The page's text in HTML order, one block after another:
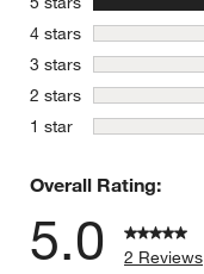
4 stars stars
3 stars stars
2 stars stars
1 star stars
Overall Rating:
5.0
2 Reviews